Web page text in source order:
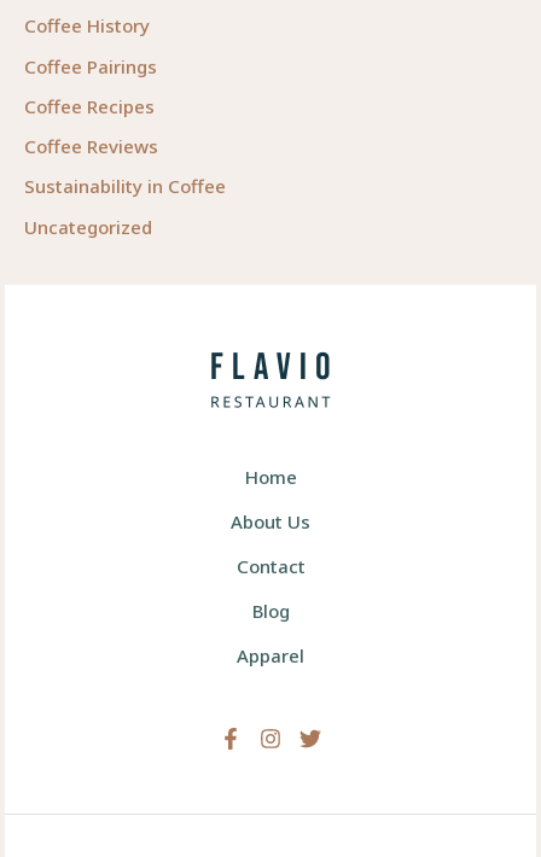
Coffee History
Coffee Pairings
Coffee Recipes
Coffee Reviews
Sustainability in Coffee
Uncategorized
Home
About Us
Contact
Blog
Apparel